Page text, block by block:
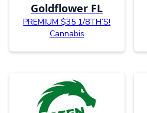
Goldflower FL
PREMIUM $35 1/8TH’S!
Cannabis